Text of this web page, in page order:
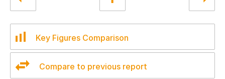
Key Figures Comparison
Compare to previous report